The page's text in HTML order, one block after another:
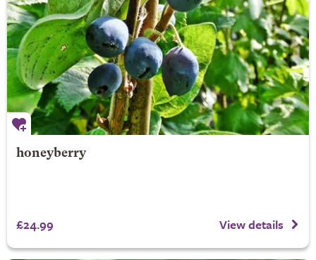
honeyberry
£24.99 View details